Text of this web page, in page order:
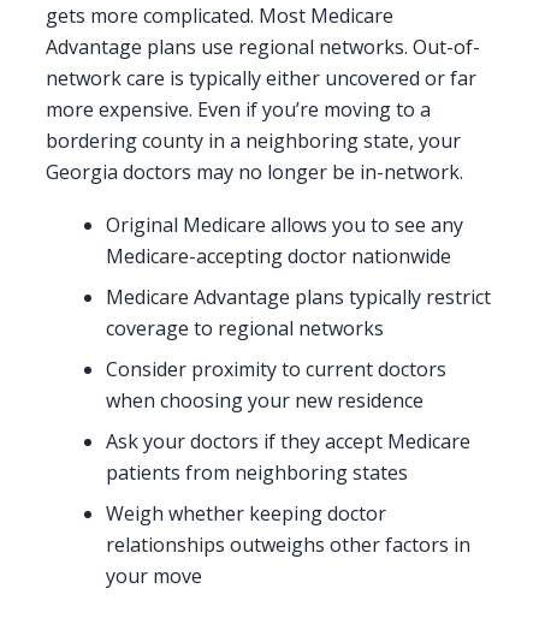
gets more complicated. Most Medicare
Advantage plans use regional networks. Out-of-
network care is typically either uncovered or far
more expensive. Even if you’re moving to a
bordering county in a neighboring state, your
Georgia doctors may no longer be in-network.
Original Medicare allows you to see any
Medicare-accepting doctor nationwide
Medicare Advantage plans typically restrict
coverage to regional networks
Consider proximity to current doctors
when choosing your new residence
Ask your doctors if they accept Medicare
patients from neighboring states
Weigh whether keeping doctor
relationships outweighs other factors in
your move